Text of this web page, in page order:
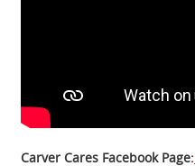
Carver Cares Facebook Page: